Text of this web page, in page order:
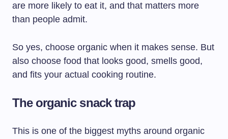
are more likely to eat it, and that matters more
than people admit.
So yes, choose organic when it makes sense. But
also choose food that looks good, smells good,
and fits your actual cooking routine.
The organic snack trap
This is one of the biggest myths around organic